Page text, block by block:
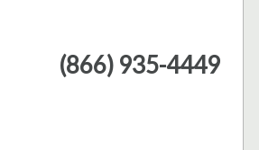
(866) 935-4449